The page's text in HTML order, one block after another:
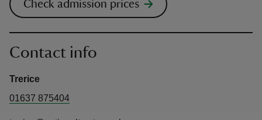
Check admission prices
Contact info
Trerice
01637 875404